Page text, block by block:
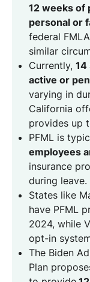
12 weeks of
personal or
federal
similar
Currently, 14
active or
varying in
California
provides up
PFML is
employees
insurance
during leave.
States like
have PFML
2024, while
opt-in
The Biden
Plan